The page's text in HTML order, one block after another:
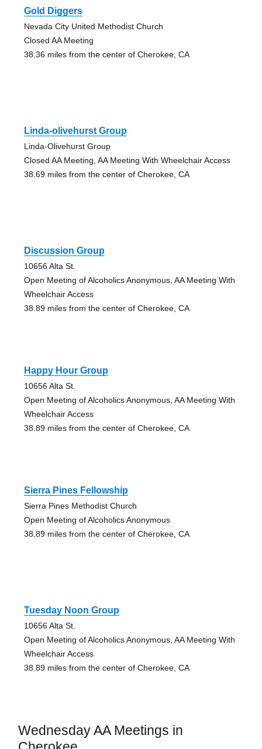
Gold Diggers
Nevada City United Methodist Church
Closed AA Meeting
38.36 miles from the center of Cherokee, CA
Linda-olivehurst Group
Linda-Olivehurst Group
Closed AA Meeting, AA Meeting With Wheelchair Access
38.69 miles from the center of Cherokee, CA
Discussion Group
10656 Alta St.
Open Meeting of Alcoholics Anonymous, AA Meeting With
Wheelchair Access
38.89 miles from the center of Cherokee, CA
Happy Hour Group
10656 Alta St.
Open Meeting of Alcoholics Anonymous, AA Meeting With
Wheelchair Access
38.89 miles from the center of Cherokee, CA
Sierra Pines Fellowship
Sierra Pines Methodist Church
Open Meeting of Alcoholics Anonymous
38.89 miles from the center of Cherokee, CA
Tuesday Noon Group
10656 Alta St.
Open Meeting of Alcoholics Anonymous, AA Meeting With
Wheelchair Access
38.89 miles from the center of Cherokee, CA
Wednesday AA Meetings in